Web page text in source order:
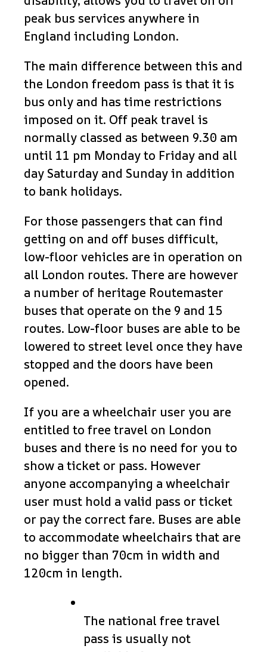
peak bus services anywhere in
England including London.
The main difference between this and
the London freedom pass is that it is
bus only and has time restrictions
imposed on it. Off peak travel is
normally classed as between 9.30 am
until 11 pm Monday to Friday and all
day Saturday and Sunday in addition
to bank holidays.
For those passengers that can find
getting on and off buses difficult,
low-floor vehicles are in operation on
all London routes. There are however
a number of heritage Routemaster
buses that operate on the 9 and 15
routes. Low-floor buses are able to be
lowered to street level once they have
stopped and the doors have been
opened.
If you are a wheelchair user you are
entitled to free travel on London
buses and there is no need for you to
show a ticket or pass. However
anyone accompanying a wheelchair
user must hold a valid pass or ticket
or pay the correct fare. Buses are able
to accommodate wheelchairs that are
no bigger than 70cm in width and
120cm in length.
The national free travel
pass is usually not